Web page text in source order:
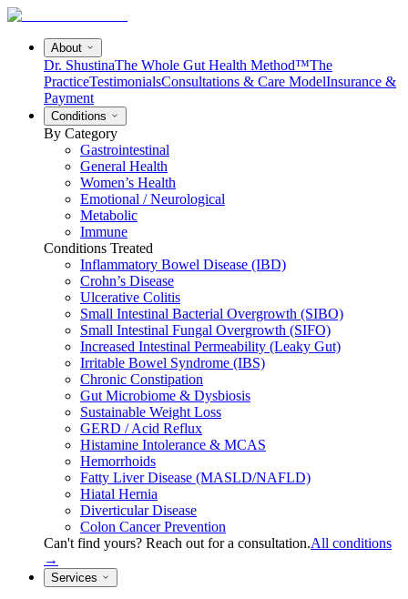
About
Dr. ShustinaThe Whole Gut Health Method™The
PracticeTestimonialsConsultations & Care ModelInsurance &
Payment
Conditions
By Category
Gastrointestinal
General Health
Women’s Health
Emotional / Neurological
Metabolic
Immune
Conditions Treated
Inflammatory Bowel Disease (IBD)
Crohn’s Disease
Ulcerative Colitis
Small Intestinal Bacterial Overgrowth (SIBO)
Small Intestinal Fungal Overgrowth (SIFO)
Increased Intestinal Permeability (Leaky Gut)
Irritable Bowel Syndrome (IBS)
Chronic Constipation
Gut Microbiome & Dysbiosis
Sustainable Weight Loss
GERD / Acid Reflux
Histamine Intolerance & MCAS
Hemorrhoids
Fatty Liver Disease (MASLD/NAFLD)
Hiatal Hernia
Diverticular Disease
Colon Cancer Prevention
Can't find yours? Reach out for a consultation.All conditions
→
Services